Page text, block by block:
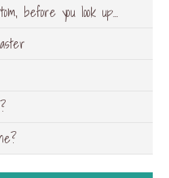
before you look up…